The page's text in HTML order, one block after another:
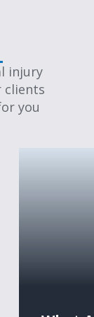
injury
clients
you